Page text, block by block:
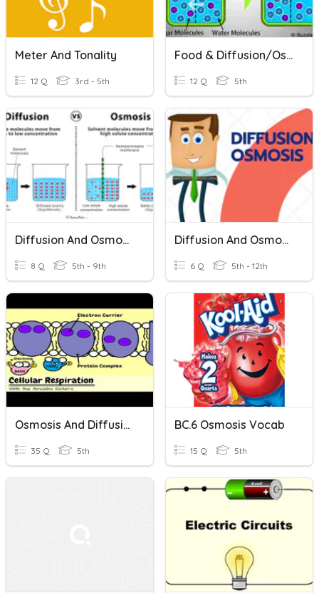
Meter And Tonality
12 Q 3rd - 5th
Food & Diffusion/Osmosis
12 Q 5th
Diffusion And Osmosis Review
8 Q 5th - 9th
Diffusion And Osmosis
6 Q 5th - 12th
Osmosis And Diffusion
35 Q 5th
BC.6 Osmosis Vocab
15 Q 5th